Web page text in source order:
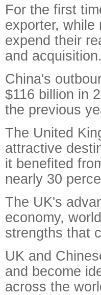
For the first
exporter, while
expend their
and acquisition.
China's
$116 billion in
the previous
The United
attractive
it benefited
nearly 30
The UK's
economy,
strengths that
UK and
and become
across the